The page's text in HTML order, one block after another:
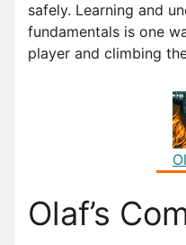
safely. Learning and
fundamentals is one
player and climbing
Olaf’s